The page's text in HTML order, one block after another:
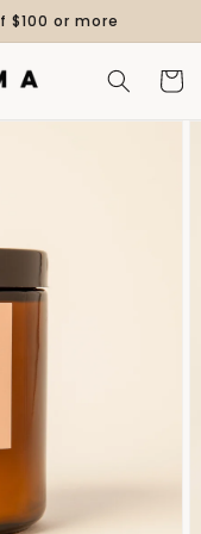
$100 or more
Cart